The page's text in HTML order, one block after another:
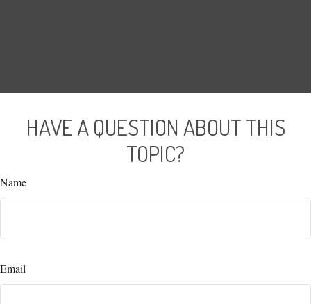
HAVE A QUESTION ABOUT THIS
TOPIC?
Name
Email